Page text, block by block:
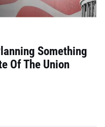
Something
Of The Union